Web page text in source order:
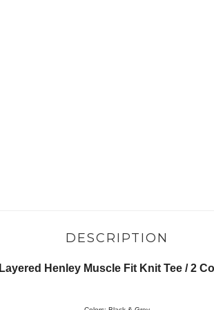
DESCRIPTION
Layered Henley Muscle Fit Knit Tee / 2